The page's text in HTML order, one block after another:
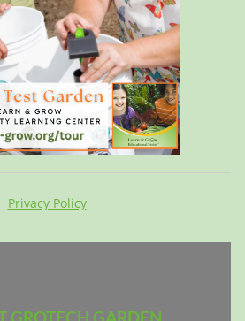
Privacy Policy
GROTECH GARDEN